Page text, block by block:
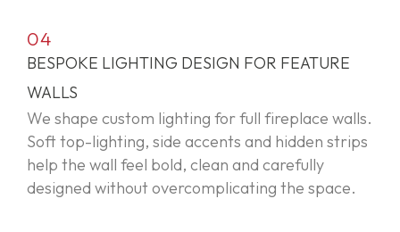
04
BESPOKE LIGHTING DESIGN FOR FEATURE
WALLS
We shape custom lighting for full fireplace walls.
Soft top-lighting, side accents and hidden strips
help the wall feel bold, clean and carefully
designed without overcomplicating the space.